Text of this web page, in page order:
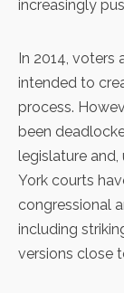
increasingly
In 2014,
intended to
process.
been
legislature and,
York courts
congressional
including
versions close